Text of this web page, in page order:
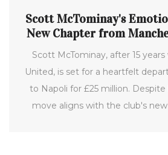
Scott McTominay's
New Chapter from
Napoli
Scott McTominay, after 15
United, is set for a heartfelt
to Napoli for £25 million. Despite
move aligns with the club's